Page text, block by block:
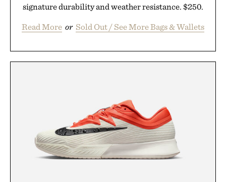
signature durability and weather resistance. $250.
Read More or Sold Out / See More Bags & Wallets